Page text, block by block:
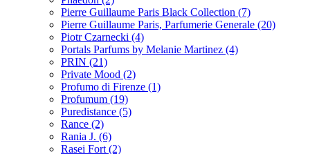
Pierre Guillaume Paris Black Collection (7)
Pierre Guillaume Paris, Parfumerie Generale (20)
Piotr Czarnecki (4)
Portals Parfums by Melanie Martinez (4)
PRIN (21)
Private Mood (2)
Profumo di Firenze (1)
Profumum (19)
Puredistance (5)
Rance (2)
Rania J. (6)
Rasei Fort (2)